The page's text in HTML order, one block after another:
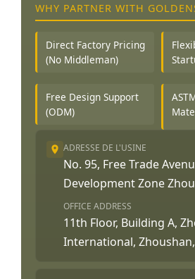
WHY PARTNER WITH
Direct Factory Pricing
(No Middleman)
Free Design Support
(ODM)
ADRESSE DE L'USINE
No. 95, Free Trade
Development Zone
OFFICE ADDRESS
11th Floor, Building A,
International,